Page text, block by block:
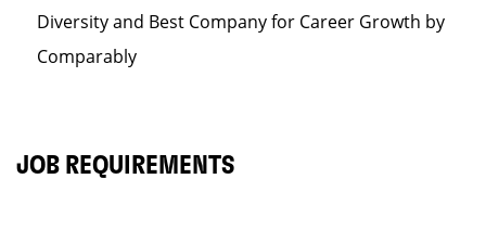
Diversity and Best Company for Career Growth by
Comparably
JOB REQUIREMENTS